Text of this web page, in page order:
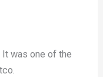
was one of the